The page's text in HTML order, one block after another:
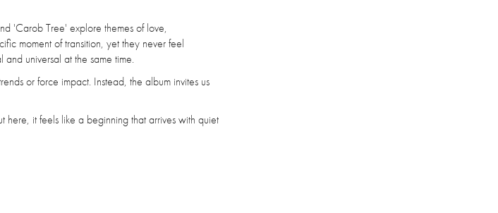
'Carob Tree' explore themes of love,
moment of transition, yet they never feel
universal at the same time.
or force impact. Instead, the album invites us
here, it feels like a beginning that arrives with quiet